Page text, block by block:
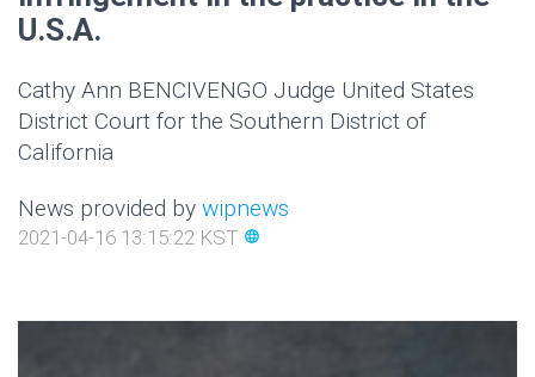
U.S.A.
Cathy Ann BENCIVENGO Judge United States
District Court for the Southern District of
California
News provided by wipnews
2021-04-16 13:15:22 KST language